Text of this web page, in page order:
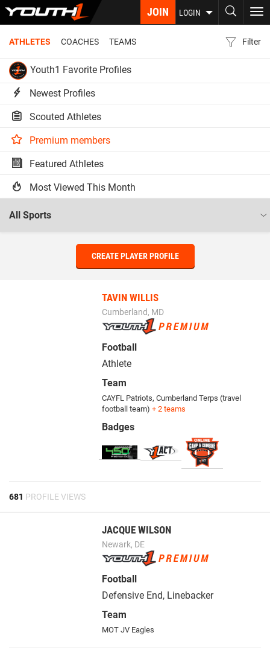
Skip
content
JOIN LOGIN
ATHLETES COACHES TEAMS Filter
Youth1 Favorite Profiles
Newest Profiles
Scouted Athletes
Premium members
Featured Athletes
Most Viewed This Month
CREATE PLAYER PROFILE
TAVIN WILLIS
Cumberland, MD
Football
Athlete
Team
CAYFL Patriots,Cumberland Terps (travel
football team) + 2 teams
Badges
681 PROFILE VIEWS
JACQUE WILSON
Newark, DE
Football
Defensive End, Linebacker
Team
MOT JV Eagles